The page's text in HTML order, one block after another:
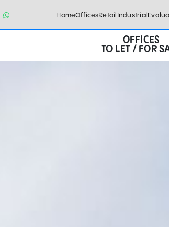
HomeOfficesRetail Industrial
OFFICES
TO LET / FOR